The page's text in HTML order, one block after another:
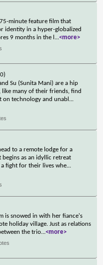
minute feature film that
identity in a hyper-globalized
9 months in the l ...<more>
Su (Sunita Mani) are a hip
many of their friends, find
on technology and unabl ...
to a remote lodge for a
as an idyllic retreat
fight for their lives whe...
is snowed in with her fiance's
holiday village. Just as relations
the trio...<more>